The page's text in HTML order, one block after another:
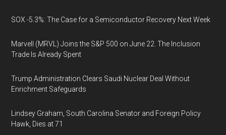
SOX -5.3%: The Case for a Semiconductor Recovery Next Week
Marvell (MRVL) Joins the S&P 500 on June 22. The Inclusion
Trade Is Already Spent
Trump Administration Clears Saudi Nuclear Deal Without
Enrichment Safeguards
Lindsey Graham, South Carolina Senator and Foreign Policy
Hawk, Dies at 71